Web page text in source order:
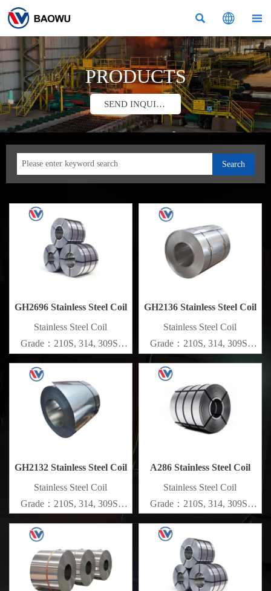
  
PRODUCTS
SEND INQUIRY
Search
GH2696 Stainless Steel Coil
​Stainless Steel Coil
Grade：210S, 314, 309S,
316L,321,410,420,430,904etc.
Specifications
Thickness：0.1mm - 150mm
GH2136 Stainless Steel Coil
​Stainless Steel Coil
Grade：210S, 314, 309S,
316L,321,410,420,430,904etc.
Specifications
Thickness：0.1mm - 150mm
GH2132 Stainless Steel Coil
​Stainless Steel Coil
Grade：210S, 314, 309S,
316L,321,410,420,430,904etc.
Specifications
Thickness：0.1mm - 150mm
A286 Stainless Steel Coil
​Stainless Steel Coil
Grade：210S, 314, 309S,
316L,321,410,420,430,904etc.
Specifications
Thickness：0.1mm - 150mm